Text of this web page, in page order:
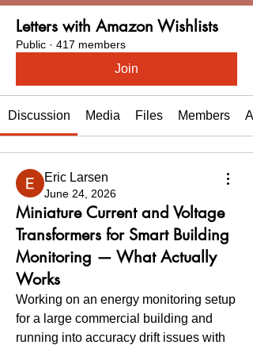
Letters with Amazon Wishlists
Public · 417 members
Join
Discussion Media Files Members
Eric Larsen
June 24, 2026
Miniature Current and Voltage
Transformers for Smart Building
Monitoring — What Actually
Works
Working on an energy monitoring setup
for a large commercial building and
running into accuracy drift issues with